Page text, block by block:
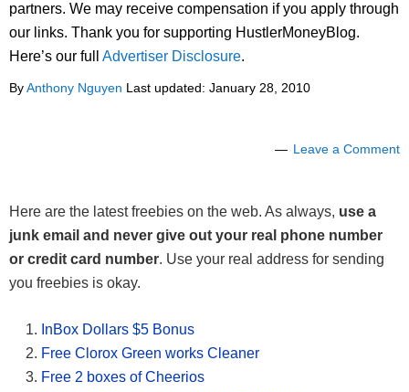
partners. We may receive compensation if you apply through
our links. Thank you for supporting HustlerMoneyBlog.
Here’s our full Advertiser Disclosure.
ByAnthony Nguyen Last updated: January 28, 2010
Leave a Comment
Here are the latest freebies on the web. As always, use a
junk email and never give out your real phone number
or credit card number. Use your real address for sending
you freebies is okay.
InBox Dollars $5 Bonus
Free Clorox Green works Cleaner
Free 2 boxes of Cheerios